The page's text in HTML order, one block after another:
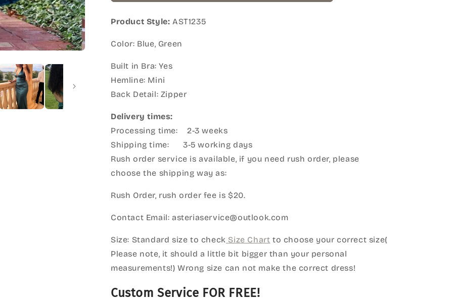
Product Style: AST1235
Color: Blue, Green
Built in Bra: Yes
Hemline: Mini
Back Detail: Zipper
Delivery times:
Processing time: 2-3 weeks
Shipping time: 3-5 working days
Rush order service is available, if you need rush order, please
choose the shipping way as:
Rush Order, rush order fee is $20.
Contact Email: asteriaservice@outlook.com
Size: Standard size to check Size Chart to choose your correct size(
Please note, it should a little bit bigger than your personal
measurements!) Wrong size can not make the correct dress!
Custom Service FOR FREE!